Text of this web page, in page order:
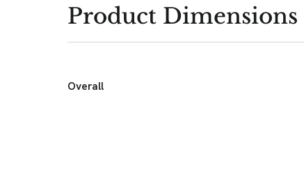
Product Dimensions
Overall